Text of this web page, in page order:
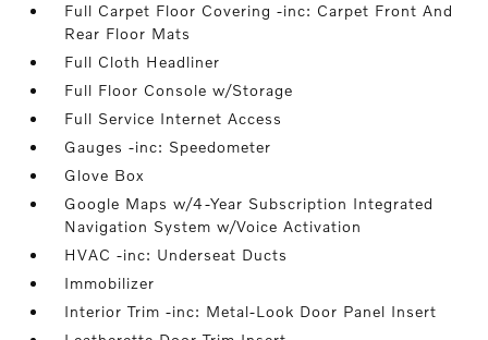
Full Carpet Floor Covering -inc: Carpet Front And
Rear Floor Mats
Full Cloth Headliner
Full Floor Console w/Storage
Full Service Internet Access
Gauges -inc: Speedometer
Glove Box
Google Maps w/4-Year Subscription Integrated
Navigation System w/Voice Activation
HVAC -inc: Underseat Ducts
Immobilizer
Interior Trim -inc: Metal-Look Door Panel Insert